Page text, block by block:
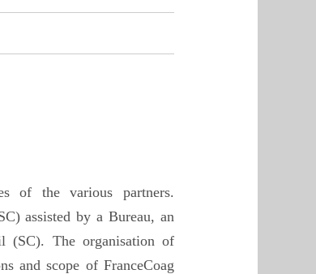
of the various partners.
assisted by a Bureau, an
(SC). The organisation of
and scope of FranceCoag